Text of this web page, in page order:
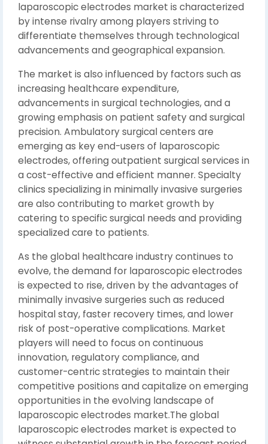
laparoscopic electrodes market is characterized
by intense rivalry among players striving to
differentiate themselves through technological
advancements and geographical expansion.
The market is also influenced by factors such as
increasing healthcare expenditure,
advancements in surgical technologies, and a
growing emphasis on patient safety and surgical
precision. Ambulatory surgical centers are
emerging as key end-users of laparoscopic
electrodes, offering outpatient surgical services in
a cost-effective and efficient manner. Specialty
clinics specializing in minimally invasive surgeries
are also contributing to market growth by
catering to specific surgical needs and providing
specialized care to patients.
As the global healthcare industry continues to
evolve, the demand for laparoscopic electrodes
is expected to rise, driven by the advantages of
minimally invasive surgeries such as reduced
hospital stay, faster recovery times, and lower
risk of post-operative complications. Market
players will need to focus on continuous
innovation, regulatory compliance, and
customer-centric strategies to maintain their
competitive positions and capitalize on emerging
opportunities in the evolving landscape of
laparoscopic electrodes market.The global
laparoscopic electrodes market is expected to